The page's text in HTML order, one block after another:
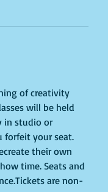
of creativity
will be held
in studio or
forfeit your seat.
their own
time. Seats and
are non-